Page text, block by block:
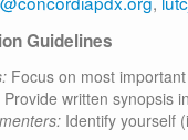
Guidelines
Focus on most
Provide written synopsis
Identify yourself